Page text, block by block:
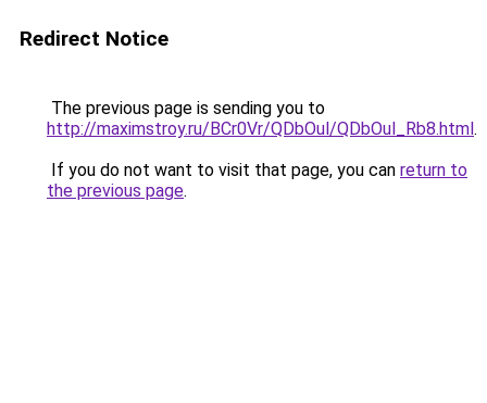
Redirect Notice
The previous page is sending you to
http://maximstroy.ru/BCr0Vr/QDbOul/QDbOul_Rb8.html.
If you do not want to visit that page, you can return to
the previous page.